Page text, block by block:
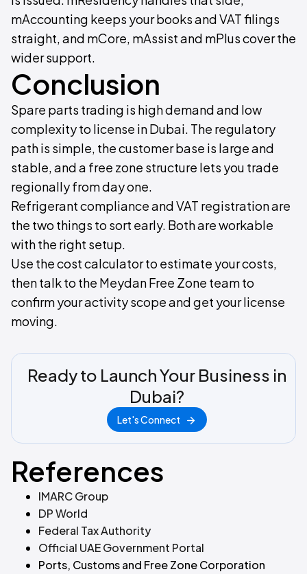
mAccounting keeps your books and VAT filings
straight, and mCore, mAssist and mPlus cover the
wider support.
Conclusion
Spare parts trading is high demand and low
complexity to license in Dubai. The regulatory
path is simple, the customer base is large and
stable, and a free zone structure lets you trade
regionally from day one.
Refrigerant compliance and VAT registration are
the two things to sort early. Both are workable
with the right setup.
Use the cost calculator to estimate your costs,
then talk to the Meydan Free Zone team to
confirm your activity scope and get your license
moving.
Ready to Launch Your Business in
Dubai?
Let's Connect
References
IMARC Group
DP World
Federal Tax Authority
Official UAE Government Portal
Ports, Customs and Free Zone Corporation